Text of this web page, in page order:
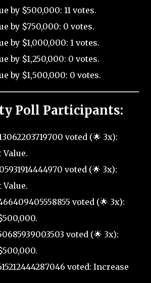
by $500,000: 11 votes.
by $750,000: 0 votes.
by $1,000,000: 1 votes.
by $1,250,000: 0 votes.
by $1,500,000: 0 votes.
Poll Participants:
voted (🌟 3x):
Value.
voted (🌟 3x):
Value.
voted (🌟 3x):
voted (🌟 3x):
voted: Increase